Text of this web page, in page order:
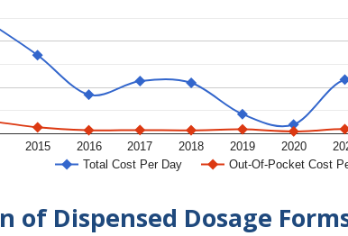
Total Cost Per Day Out-Of-Pocket Cost
2015 2016 2017 2018 2019 2020
of Dispensed Dosage